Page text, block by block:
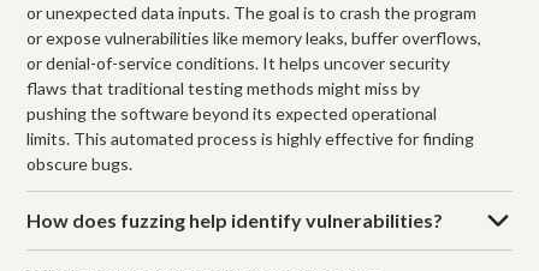
or unexpected data inputs. The goal is to crash the program
or expose vulnerabilities like memory leaks, buffer overflows,
or denial-of-service conditions. It helps uncover security
flaws that traditional testing methods might miss by
pushing the software beyond its expected operational
limits. This automated process is highly effective for finding
obscure bugs.
How does fuzzing help identify vulnerabilities?